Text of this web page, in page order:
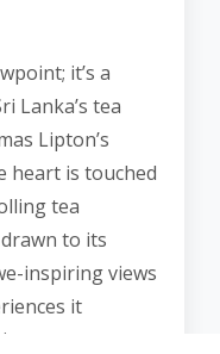
it’s a
Lanka’s tea
Lipton’s
heart is touched
tea
to its
inspiring views
it
an